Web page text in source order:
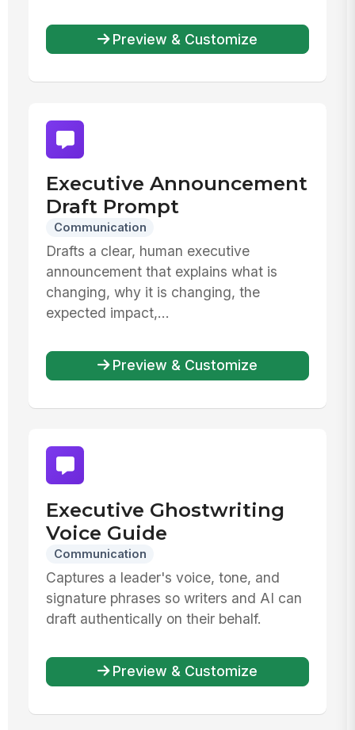
Preview & Customize
Executive Announcement
Draft Prompt
Communication
Drafts a clear, human executive
announcement that explains what is
changing, why it is changing, the
expected impact,...
Preview & Customize
Executive Ghostwriting
Voice Guide
Communication
Captures a leader's voice, tone, and
signature phrases so writers and AI can
draft authentically on their behalf.
Preview & Customize